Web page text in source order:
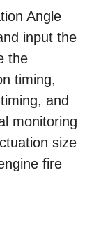
Angle
input the
the
timing,
and
monitoring
size
fire